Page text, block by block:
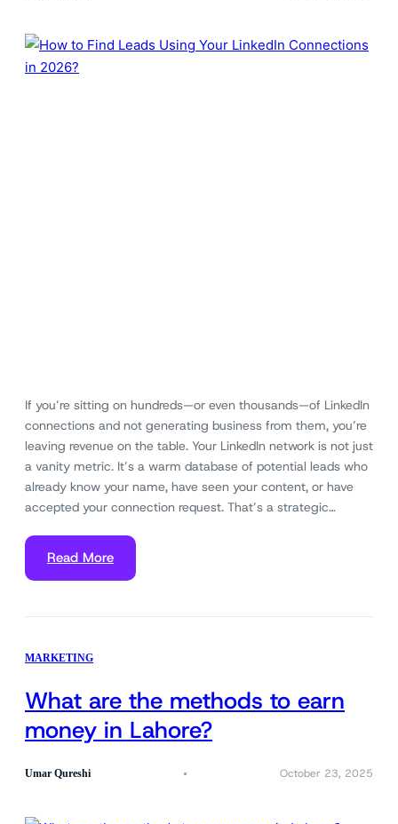
If you’re sitting on hundreds—or even thousands—of LinkedIn
connections and not generating business from them, you’re
leaving revenue on the table. Your LinkedIn network is not just
a vanity metric. It’s a warm database of potential leads who
already know your name, have seen your content, or have
accepted your connection request. That’s a strategic…
Read More
MARKETING
What are the methods to earn
money in Lahore?
Umar Qureshi October 23, 2025